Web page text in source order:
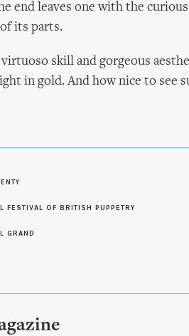
end leaves one with the
its parts.
skill and gorgeous
in gold. And how nice to see
FESTIVAL OF BRITISH PUPPETRY
GRAND